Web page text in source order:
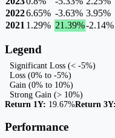
20226.65% -3.63% 3.95%
2021 1.29% 21.39%-2.14%
Legend
Significant Loss (< -5%)
Loss (0% to -5%)
Gain (0% to 10%)
Strong Gain (> 10%)
Return 1Y: 19.67%Return 3Y:
Performance